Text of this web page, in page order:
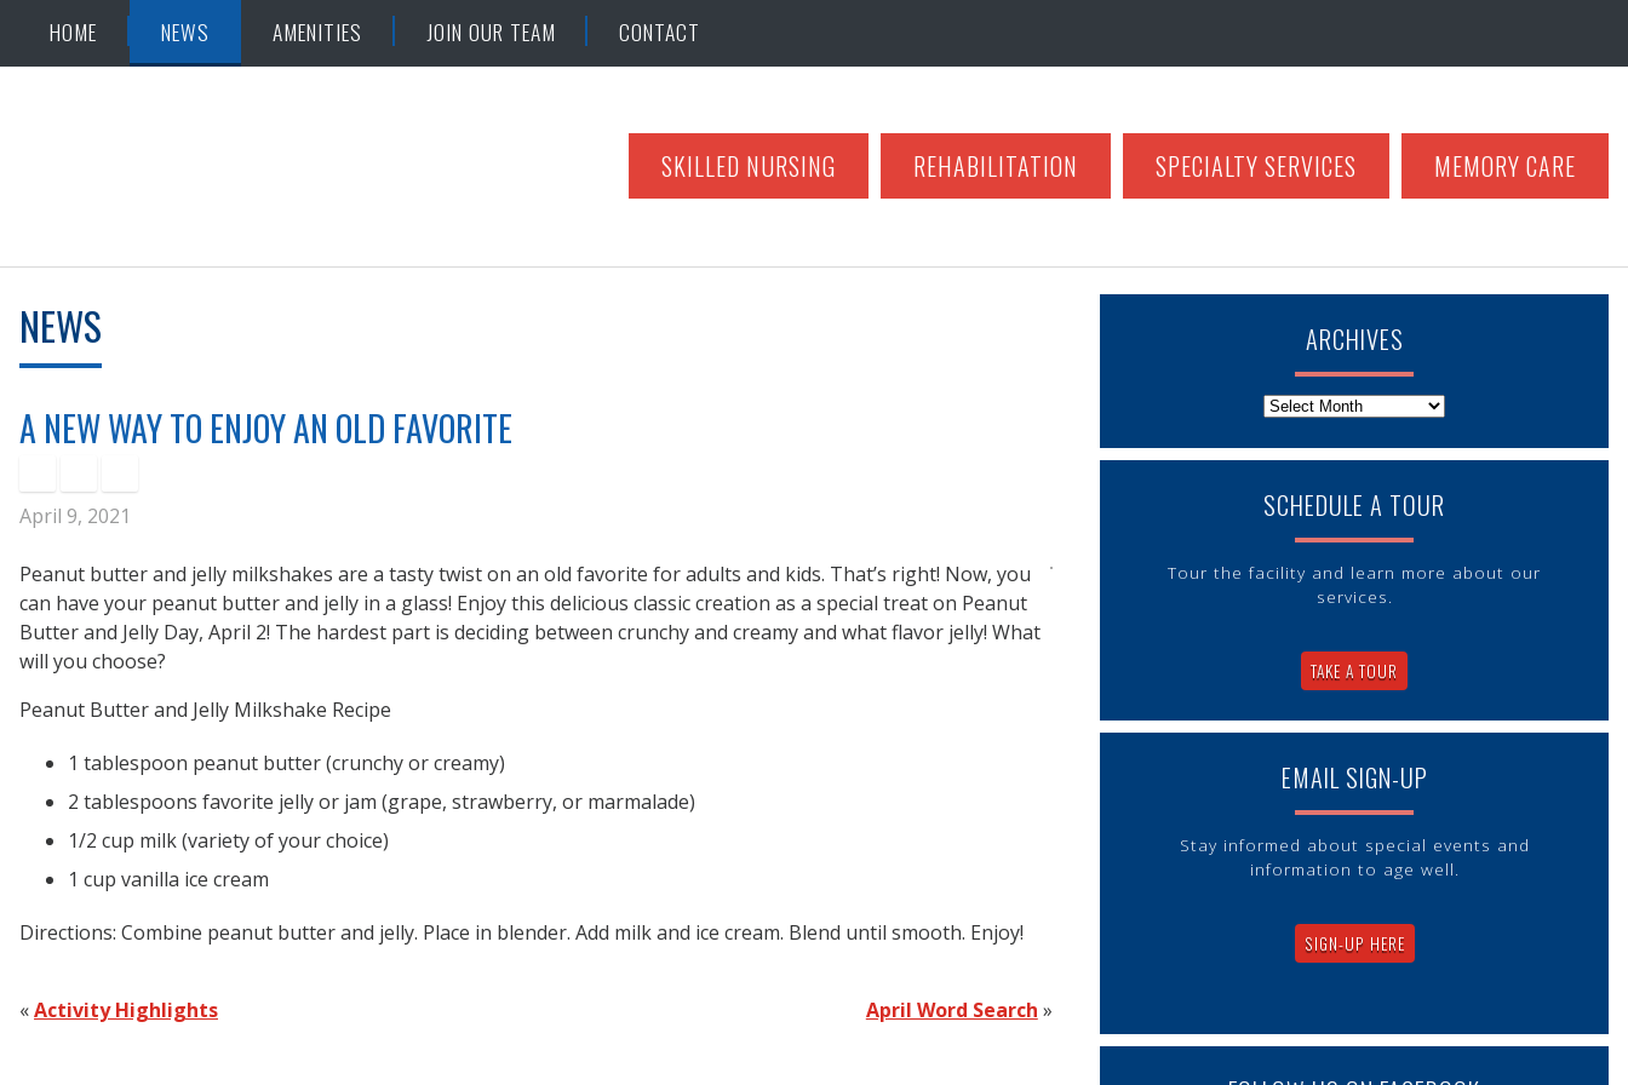
content
HOME NEWS AMENITIES JOIN OUR TEAM CONTACT
SKILLED NURSING REHABILITATION SPECIALTY SERVICES MEMORY CARE
NEWS
A NEW WAY TO ENJOY AN OLD FAVORITE
April 9, 2021
Peanut butter and jelly milkshakes are a tasty twist on an old favorite for adults and kids. That’s right! Now, you
can have your peanut butter and jelly in a glass! Enjoy this delicious classic creation as a special treat on Peanut
Butter and Jelly Day, April 2! The hardest part is deciding between crunchy and creamy and what flavor jelly! What
will you choose?
Peanut Butter and Jelly Milkshake Recipe
1 tablespoon peanut butter (crunchy or creamy)
2 tablespoons favorite jelly or jam (grape, strawberry, or marmalade)
1/2 cup milk (variety of your choice)
1 cup vanilla ice cream
Directions: Combine peanut butter and jelly. Place in blender. Add milk and ice cream. Blend until smooth. Enjoy!
«Activity Highlights April Word Search »
ARCHIVES
SCHEDULE A TOUR
Tour the facility and learn more about our
services.
TAKE A TOUR
EMAIL SIGN-UP
Stay informed about special events and
information to age well.
SIGN-UP HERE